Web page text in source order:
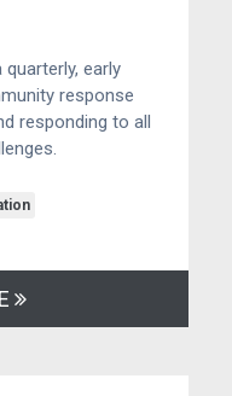
early
response
responding to all